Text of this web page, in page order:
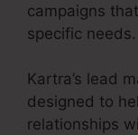
campaigns
specific needs.
Kartra’s lead
designed to
relationships